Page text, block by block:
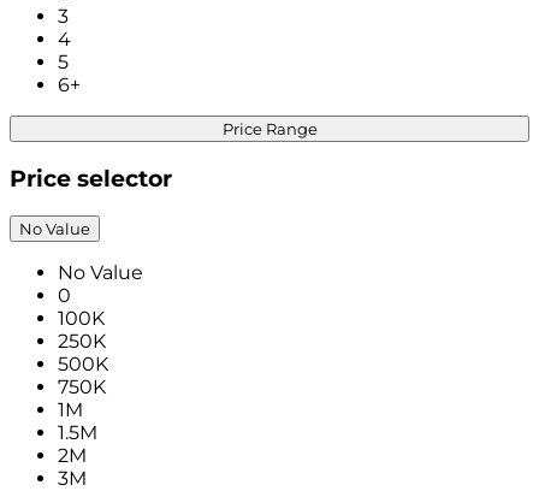
3
4
5
6+
Price Range
Price selector
No Value
No Value
0
100K
250K
500K
750K
1M
1.5M
2M
3M